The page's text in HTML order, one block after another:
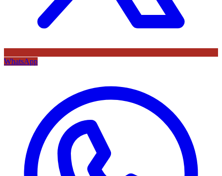
WhatsApp